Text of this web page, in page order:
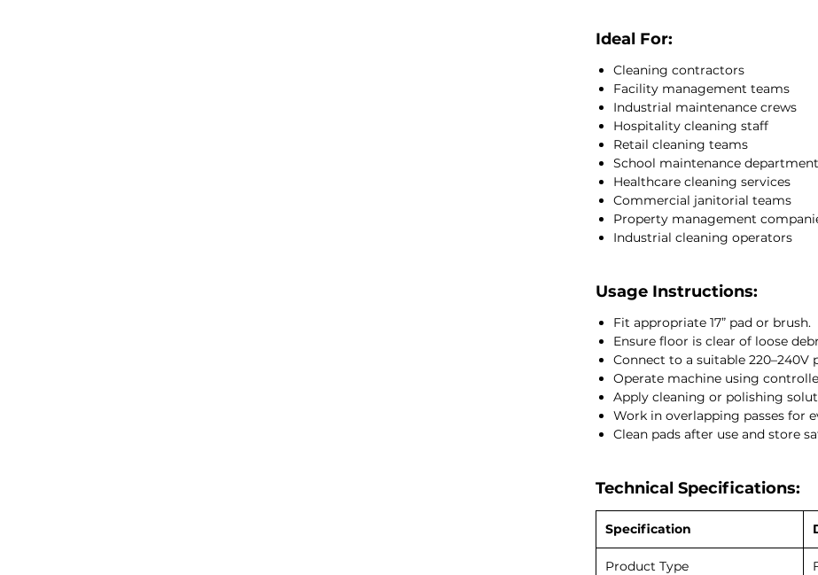
Ideal For:
Cleaning contractors
Facility management teams
Industrial maintenance crews
Hospitality cleaning staff
Retail cleaning teams
School maintenance
Healthcare cleaning services
Commercial janitorial teams
Property management
Industrial cleaning operators
Usage Instructions:
Fit appropriate 17” pad or brush.
Ensure floor is clear of loose
Connect to a suitable 220–240V
Operate machine using
Apply cleaning or polishing
Work in overlapping passes for
Clean pads after use and store
Technical Specifications:
Specification
Product Type